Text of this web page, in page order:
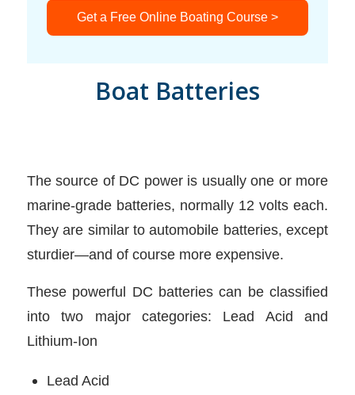
Get a Free Online Boating Course >
Boat Batteries
The source of DC power is usually one or more
marine-grade batteries, normally 12 volts each.
They are similar to automobile batteries, except
sturdier—and of course more expensive.
These powerful DC batteries can be classified
into two major categories: Lead Acid and
Lithium-Ion
Lead Acid